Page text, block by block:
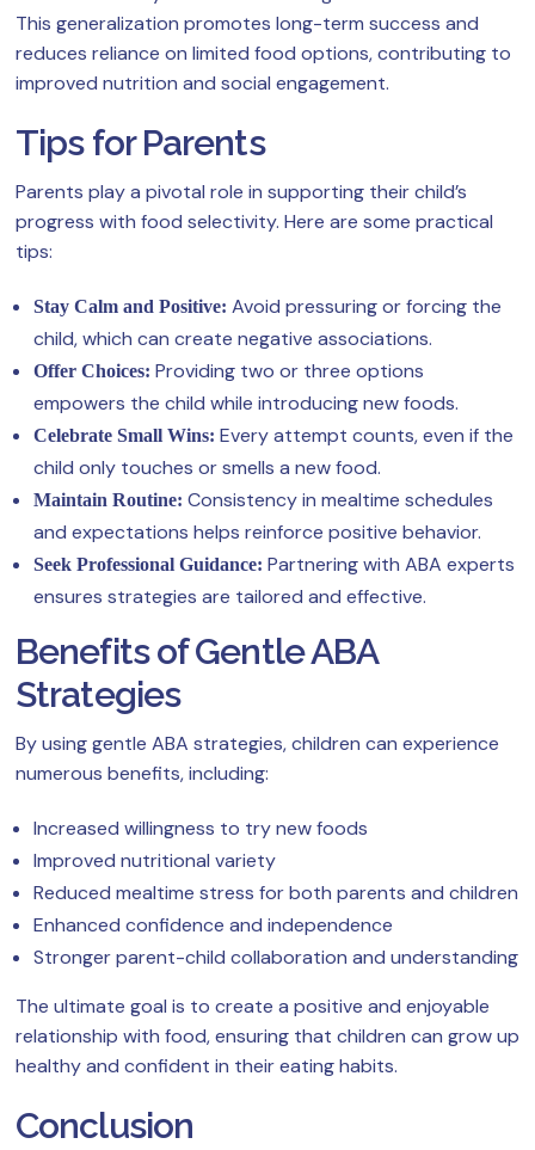
This generalization promotes long-term success and
reduces reliance on limited food options, contributing to
improved nutrition and social engagement.
Tips for Parents
Parents play a pivotal role in supporting their child’s
progress with food selectivity. Here are some practical
tips:
Stay Calm and Positive: Avoid pressuring or forcing the
child, which can create negative associations.
Offer Choices: Providing two or three options
empowers the child while introducing new foods.
Celebrate Small Wins: Every attempt counts, even if the
child only touches or smells a new food.
Maintain Routine: Consistency in mealtime schedules
and expectations helps reinforce positive behavior.
Seek Professional Guidance: Partnering with ABA experts
ensures strategies are tailored and effective.
Benefits of Gentle ABA
Strategies
By using gentle ABA strategies, children can experience
numerous benefits, including:
Increased willingness to try new foods
Improved nutritional variety
Reduced mealtime stress for both parents and children
Enhanced confidence and independence
Stronger parent-child collaboration and understanding
The ultimate goal is to create a positive and enjoyable
relationship with food, ensuring that children can grow up
healthy and confident in their eating habits.
Conclusion